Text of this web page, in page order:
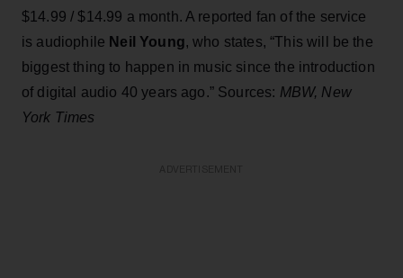
$14.99 / $14.99 a month. A reported fan of the service
is audiophile Neil Young, who states, “This will be the
biggest thing to happen in music since the introduction
of digital audio 40 years ago.” Sources: MBW, New
York Times